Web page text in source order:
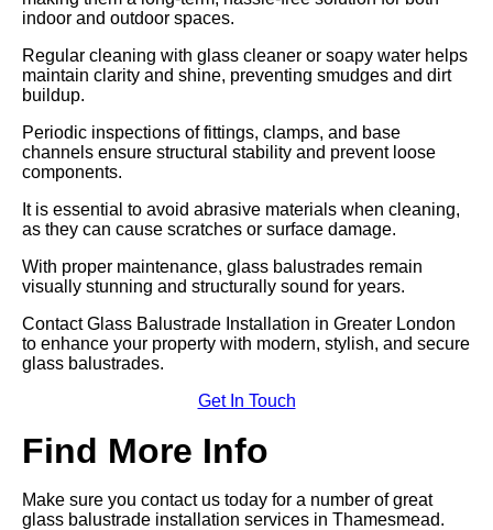
indoor and outdoor spaces.
Regular cleaning with glass cleaner or soapy water helps
maintain clarity and shine, preventing smudges and dirt
buildup.
Periodic inspections of fittings, clamps, and base
channels ensure structural stability and prevent loose
components.
It is essential to avoid abrasive materials when cleaning,
as they can cause scratches or surface damage.
With proper maintenance, glass balustrades remain
visually stunning and structurally sound for years.
Contact Glass Balustrade Installation in Greater London
to enhance your property with modern, stylish, and secure
glass balustrades.
Get In Touch
Find More Info
Make sure you contact us today for a number of great
glass balustrade installation services in Thamesmead.